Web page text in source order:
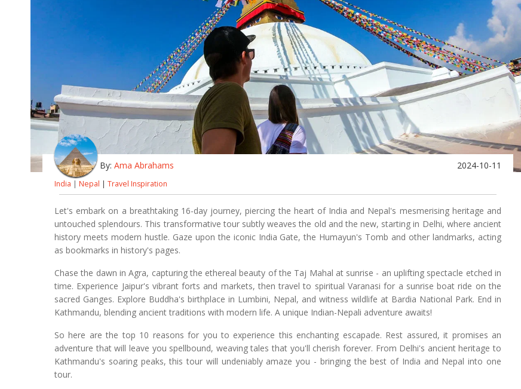
By: Ama Abrahams 2024-10-11
India | Nepal | Travel Inspiration
Let's embark on a breathtaking 16-day journey, piercing the heart of India and Nepal's mesmerising heritage and
untouched splendours. This transformative tour subtly weaves the old and the new, starting in Delhi, where ancient
history meets modern hustle. Gaze upon the iconic India Gate, the Humayun's Tomb and other landmarks, acting
as bookmarks in history's pages.
Chase the dawn in Agra, capturing the ethereal beauty of the Taj Mahal at sunrise - an uplifting spectacle etched in
time. Experience Jaipur's vibrant forts and markets, then travel to spiritual Varanasi for a sunrise boat ride on the
sacred Ganges. Explore Buddha's birthplace in Lumbini, Nepal, and witness wildlife at Bardia National Park. End in
Kathmandu, blending ancient traditions with modern life. A unique Indian-Nepali adventure awaits!
So here are the top 10 reasons for you to experience this enchanting escapade. Rest assured, it promises an
adventure that will leave you spellbound, weaving tales that you'll cherish forever. From Delhi's ancient heritage to
Kathmandu's soaring peaks, this tour will undeniably amaze you - bringing the best of India and Nepal into one
tour.